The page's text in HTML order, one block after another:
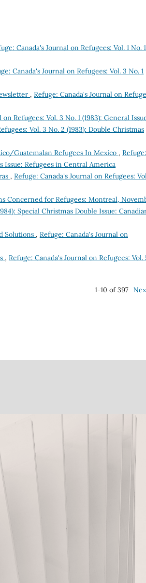
Canada's Journal on Refugees: Vol. 1 No. 1
Canada's Journal on Refugees: Vol. 3 No. 1
, Refuge: Canada's Journal on
Refugees: Vol. 3 No. 1 (1983): General
Vol. 3 No. 2 (1983): Double Christmas
Guatemalan Refugees In Mexico , Refuge:
Issue: Refugees in Central America
, Refuge: Canada's Journal on Refugees:
Concerned for Refugees: Montreal,
Special Christmas Double Issue:
Solutions , Refuge: Canada's Journal on
, Refuge: Canada's Journal on Refugees: Vol.
1-10 of 397